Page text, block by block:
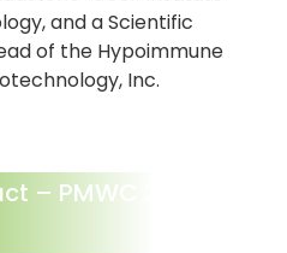
and a Scientific
of the Hypoimmune
Inc.
– PMWC 2022